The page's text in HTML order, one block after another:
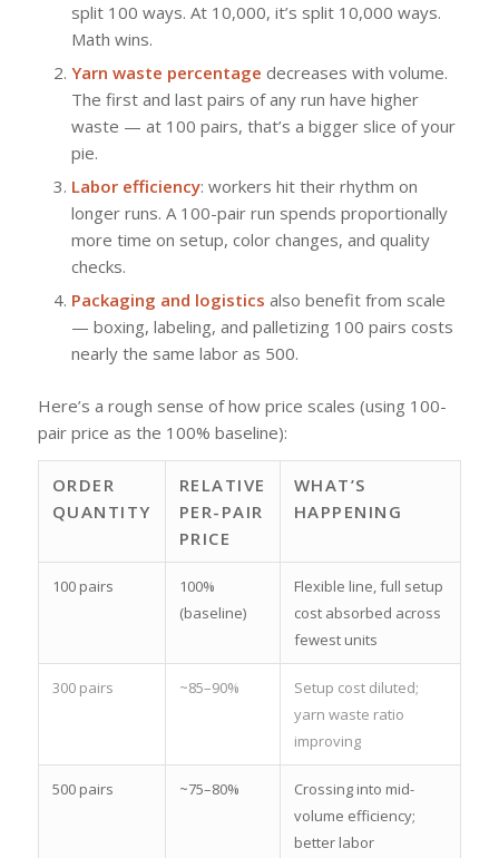
split 100 ways. At 10,000, it’s split 10,000 ways.
Math wins.
Yarn waste percentage decreases with volume.
The first and last pairs of any run have higher
waste — at 100 pairs, that’s a bigger slice of your
pie.
Labor efficiency: workers hit their rhythm on
longer runs. A 100-pair run spends proportionally
more time on setup, color changes, and quality
checks.
Packaging and logistics also benefit from scale
— boxing, labeling, and palletizing 100 pairs costs
nearly the same labor as 500.
Here’s a rough sense of how price scales (using 100-
pair price as the 100% baseline):
ORDER
QUANTITY
RELATIVE
PER-PAIR
PRICE
WHAT’S
HAPPENING
100 pairs
100%
(baseline)
Flexible line, full setup
cost absorbed across
fewest units
300 pairs ~85–90%
Setup cost diluted;
yarn waste ratio
improving
500 pairs ~75–80%
Crossing into mid-
volume efficiency;
better labor